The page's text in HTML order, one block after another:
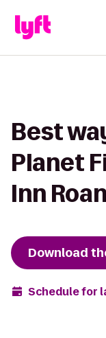
Best
Planet
Inn
Download
Schedule for